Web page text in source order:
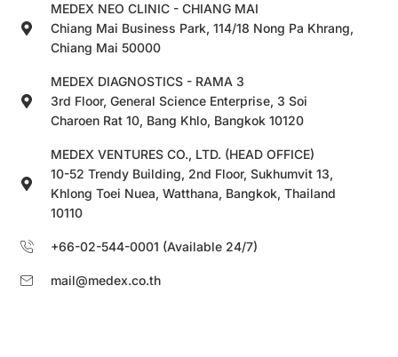
MEDEX NEO CLINIC - CHIANG MAI
Chiang Mai Business Park, 114/18 Nong Pa Khrang,
Chiang Mai 50000
MEDEX DIAGNOSTICS - RAMA 3
3rd Floor, General Science Enterprise, 3 Soi
Charoen Rat 10, Bang Khlo, Bangkok 10120
MEDEX VENTURES CO., LTD. (HEAD OFFICE)
10-52 Trendy Building, 2nd Floor, Sukhumvit 13,
Khlong Toei Nuea, Watthana, Bangkok, Thailand
10110
+66-02-544-0001 (Available 24/7)
mail@medex.co.th